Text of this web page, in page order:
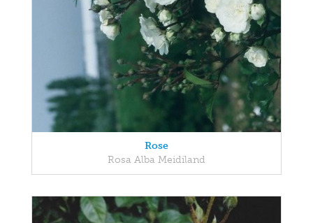
Rose
Rosa Alba Meidiland